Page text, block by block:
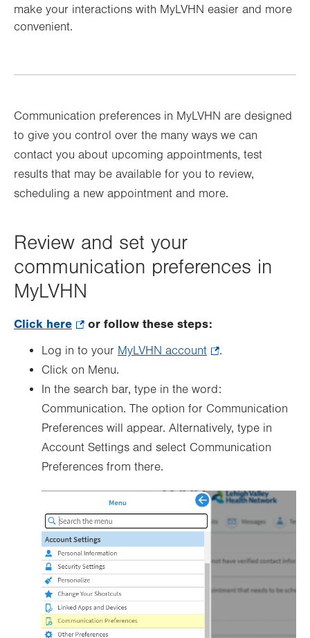
make your interactions with MyLVHN easier and more
convenient.
Communication preferences in MyLVHN are designed
to give you control over the many ways we can
contact you about upcoming appointments, test
results that may be available for you to review,
scheduling a new appointment and more.
Review and set your
communication preferences in
MyLVHN
Click here
Opens
tab.
or follow these steps:
Log in to your MyLVHN account
in
new
tab.
.
Click on Menu.
In the search bar, type in the word:
Communication. The option for Communication
Preferences will appear. Alternatively, type in
Account Settings and select Communication
Preferences from there.